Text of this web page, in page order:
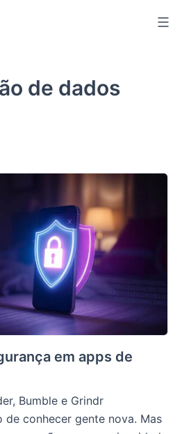
de dados
em apps de
Bumble e Grindr
de conhecer gente nova. Mas